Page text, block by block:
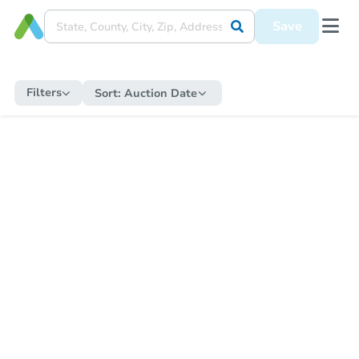
Save
Filters Sort: Auction Date